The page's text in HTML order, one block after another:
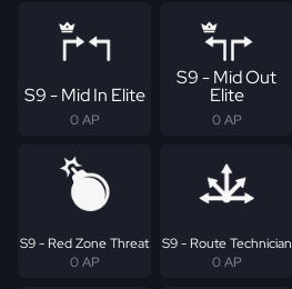
S9 - Mid In Elite
0 AP
S9 - Mid Out
Elite
0 AP
S9 - Red Zone Threat
0 AP
S9 - Route Technician
0 AP